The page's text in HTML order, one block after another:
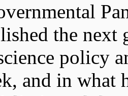
the next
policy
and in what